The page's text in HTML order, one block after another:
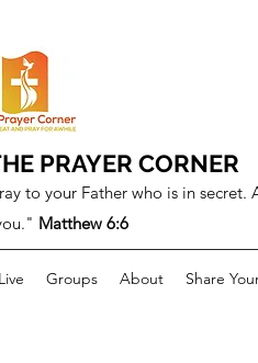
PRAYER CORNER
to your Father who is in secret.
Matthew 6:6
Groups About Share